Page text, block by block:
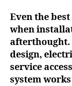
Even the
when
design,
service
system